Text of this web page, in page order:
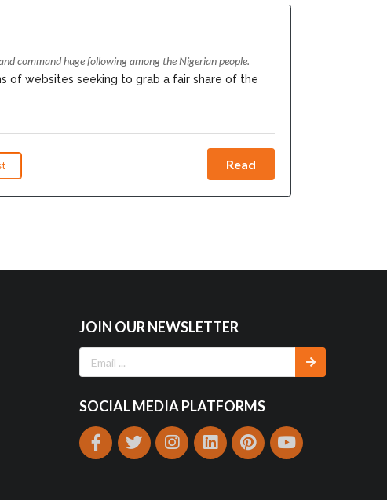
command huge following among the Nigerian people.
of websites seeking to grab a fair share of the
Read
JOIN OUR NEWSLETTER
SOCIAL MEDIA PLATFORMS